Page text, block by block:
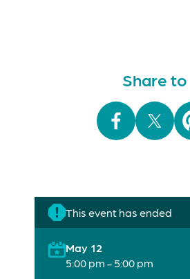
Share to
This event has ended
May 12
5:00 pm - 5:00 pm